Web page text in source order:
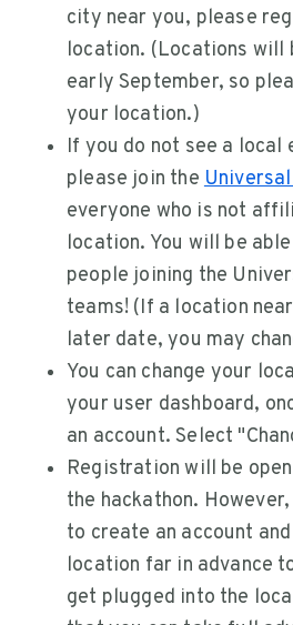
city near you, please
location. (Locations will
early September, so
your location.)
If you do not see a
please join the
everyone who is not
location. You will be
people joining the
teams! (If a location
later date, you may
You can change your
your user dashboard,
an account. Select
Registration will be
the hackathon.
to create an account
location far in advance
get plugged into the